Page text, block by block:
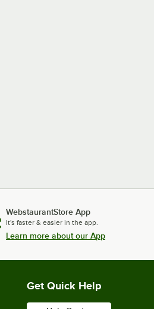
WebstaurantStore App
It's faster & easier in the app.
Learn more about our App
Get Quick Help